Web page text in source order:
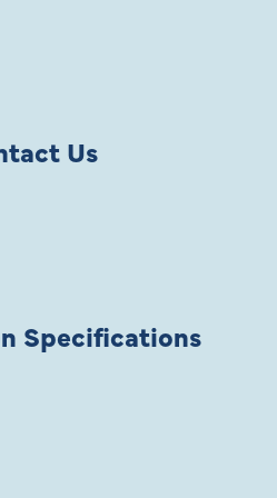
Us
Specifications